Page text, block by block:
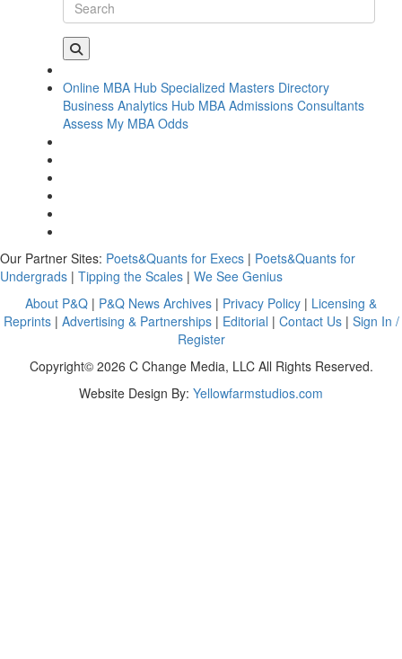
Online MBA Hub Specialized Masters Directory
Business Analytics Hub MBA Admissions Consultants
Assess My MBA Odds
Our Partner Sites: Poets&Quants for Execs | Poets&Quants for
Undergrads | Tipping the Scales | We See Genius
About P&Q | P&Q News Archives | Privacy Policy | Licensing &
Reprints| Advertising & Partnerships| Editorial | Contact Us| Sign In /
Register
Copyright© 2026 C Change Media, LLC All Rights Reserved.
Website Design By: Yellowfarmstudios.com